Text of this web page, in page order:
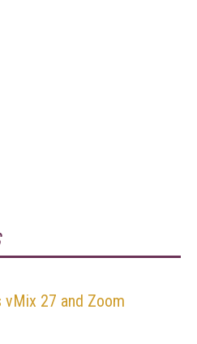
vMix 27 and Zoom